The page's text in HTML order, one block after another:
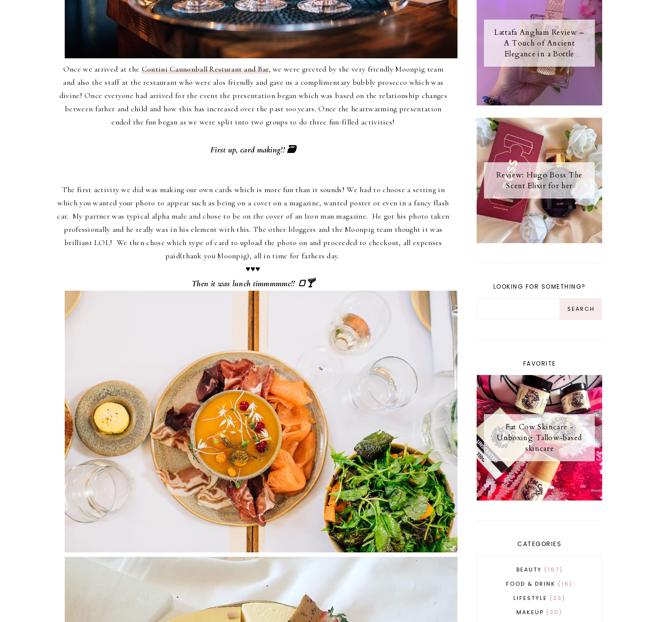
Once we arrived at the Contini Cannonball Resturant and Bar, we were greeted by the very friendly Moonpig team
and also the staff at the restaurant who were alos friendly and gave us a complimentary bubbly prosecco which was
divine! Once everyone had arrived for the event the presentation began which was based on the relationship changes
between father and child and how this has increased over the past 100 years. Once the heartwarming presentation
ended the fun began as we were split into two groups to do three fun-filled activities!
First up, card making!! 🗃
The first activity we did was making our own cards which is more fun than it sounds! We had to choose a setting in
which you wanted your photo to appear such as being on a cover on a magazine, wanted poster or even in a fancy flash
car. My partner was typical alpha male and chose to be on the cover of an Iron man magazine. He got his photo taken
professionally and he really was in his element with this. The other bloggers and the Moonpig team thought it was
brilliant LOL! We then chose which type of card to upload the photo on and proceeded to checkout, all expenses
paid(thank you Moonpig), all in time for fathers day.
♥♥♥
Then it was lunch timmmmme!! 🍞🍸
Lattafa Angham Review –
A Touch of Ancient
Elegance in a Bottle
Review: Hugo Boss The
Scent Elixir for her
LOOKING FOR SOMETHING?
FAVORITE
Fat Cow Skincare -
Unboxing Tallow-based
skincare
CATEGORIES
BEAUTY
167
FOOD & DRINK
16
LIFESTYLE
23
MAKEUP
30